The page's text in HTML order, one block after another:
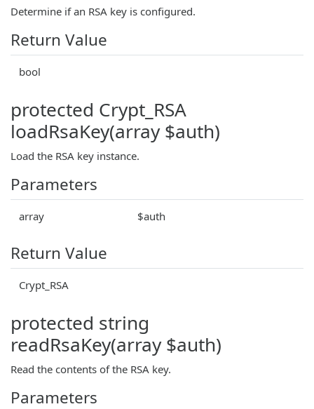
Determine if an RSA key is configured.
Return Value
bool
protected Crypt_RSA
loadRsaKey(array $auth)
Load the RSA key instance.
Parameters
array $auth
Return Value
Crypt_RSA
protected string
readRsaKey(array $auth)
Read the contents of the RSA key.
Parameters